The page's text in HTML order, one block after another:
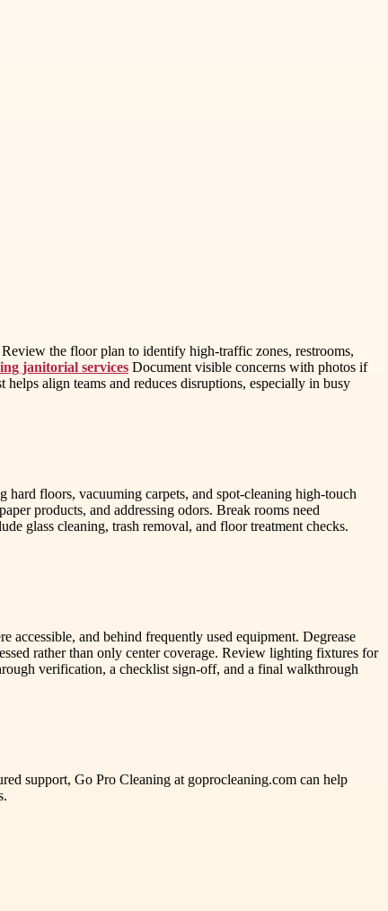
the floor plan to identify high-traffic zones, restrooms,
janitorial services Document visible concerns with photos if
align teams and reduces disruptions, especially in busy
floors, vacuuming carpets, and spot-cleaning high-touch
products, and addressing odors. Break rooms need
glass cleaning, trash removal, and floor treatment checks.
accessible, and behind frequently used equipment. Degrease
rather than only center coverage. Review lighting fixtures for
verification, a checklist sign-off, and a final walkthrough
support, Go Pro Cleaning at goprocleaning.com can help